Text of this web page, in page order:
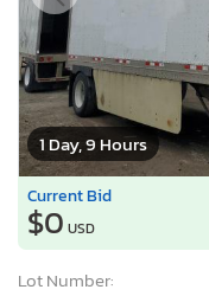
1 Day, 9 Hours
Current Bid
$0 USD
Lot Number: